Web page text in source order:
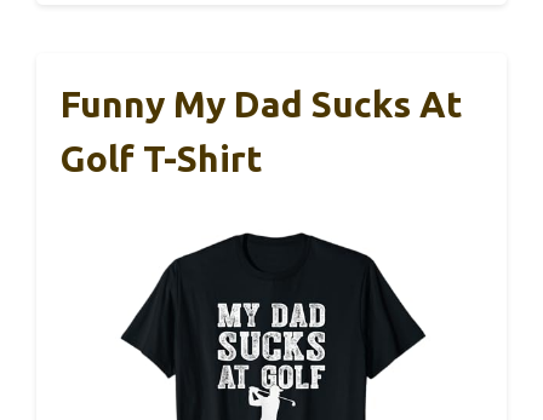
Funny My Dad Sucks At
Golf T-Shirt